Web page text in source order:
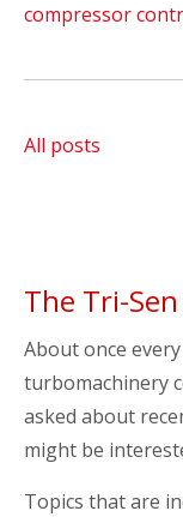
compressor
All posts
The Tri-
About once
turbomachinery
asked about
might be
Topics that are